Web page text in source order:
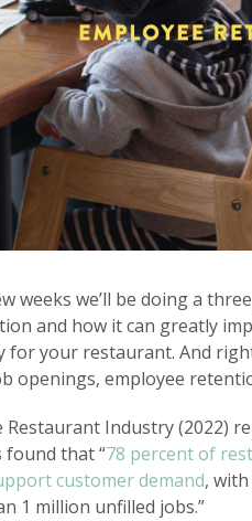
weeks we’ll be doing a
and how it can greatly
for your restaurant. And
openings, employee
Restaurant Industry (2022)
found that “78 percent of
customer demand,
1 million unfilled jobs.”